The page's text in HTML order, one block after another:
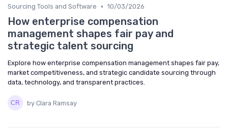
Sourcing Tools and Software • 10/03/2026
How enterprise compensation
management shapes fair pay and
strategic talent sourcing
Explore how enterprise compensation management shapes fair pay,
market competitiveness, and strategic candidate sourcing through
data, technology, and transparent practices.
by Clara Ramsay